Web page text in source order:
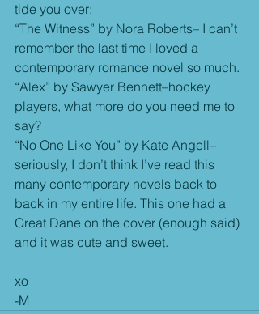
tide you over:
“The Witness” by Nora Roberts– I can’t
remember the last time I loved a
contemporary romance novel so much.
“Alex” by Sawyer Bennett–hockey
players, what more do you need me to
say?
“No One Like You” by Kate Angell–
seriously, I don’t think I’ve read this
many contemporary novels back to
back in my entire life. This one had a
Great Dane on the cover (enough said)
and it was cute and sweet.
xo
-M